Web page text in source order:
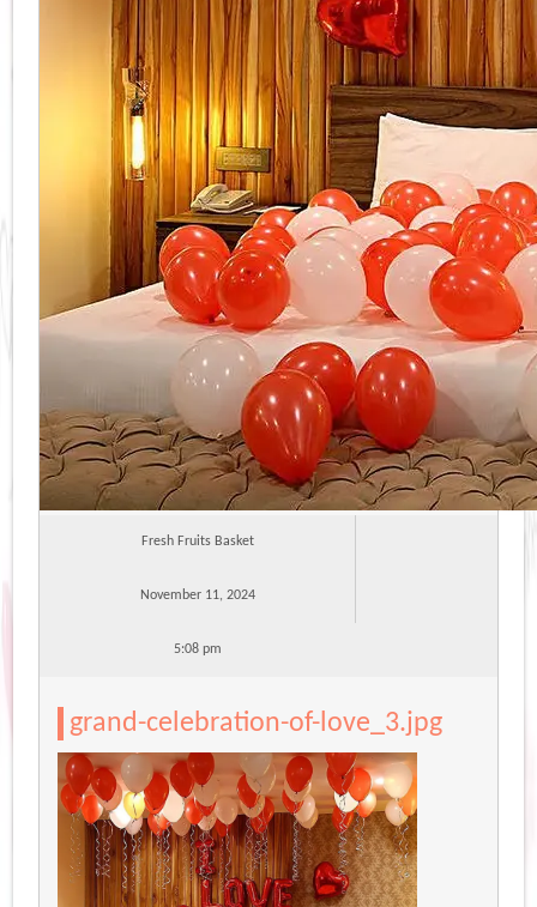
Fresh Fruits Basket
November 11, 2024
5:08 pm
grand-celebration-of-love_3.jpg